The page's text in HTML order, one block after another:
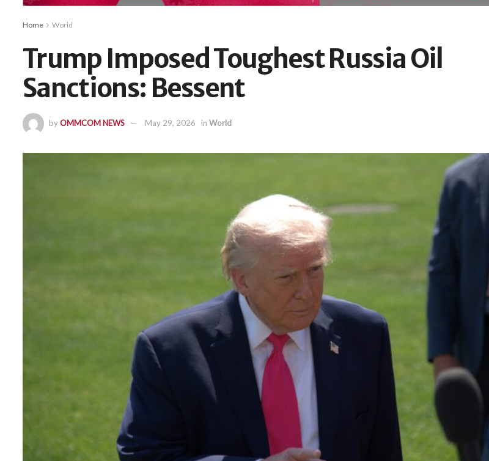
Home World
Trump Imposed Toughest Russia Oil
Sanctions: Bessent
byOMMCOM NEWS May 29, 2026 in World